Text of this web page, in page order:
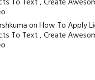
onHow To Apply
To Text , Create